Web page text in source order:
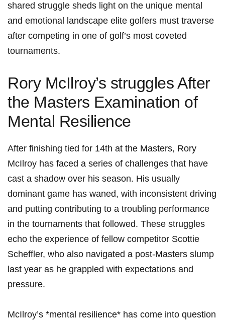
shared struggle⁤ sheds light on the unique mental
and emotional landscape‌ elite golfers must traverse
⁤after competing in ⁣one of⁢ golf’s most coveted
tournaments.
Rory McIlroy’s‍ struggles ​After
the Masters Examination ⁤of
‌Mental Resilience
After‌ finishing tied ⁣for 14th at ‌the Masters, Rory
McIlroy‌ has‌ faced ⁤a series of challenges⁢ that⁢ have
cast a shadow‌ over‌ his ⁢season. His ⁤usually
dominant game has waned, with inconsistent driving​
and ⁣putting contributing to a⁤ troubling performance
in the tournaments that followed. These‌ struggles
echo ‌the ‌experience of⁤ fellow competitor Scottie
Scheffler, who also navigated a post-Masters ‍slump
last year as he grappled with expectations and
pressure.
McIlroy’s *mental ‌resilience* has come into ⁣question